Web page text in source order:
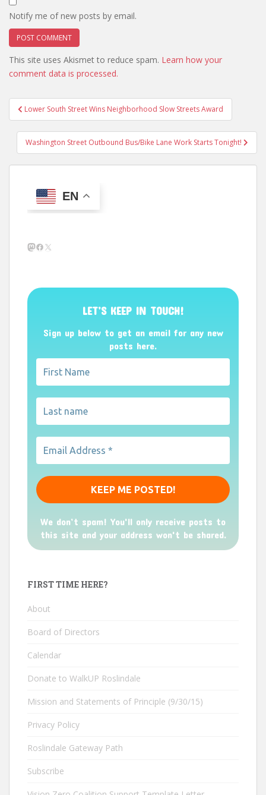
Notify me of new posts by email.
This site uses Akismet to reduce spam. Learn how your
comment data is processed.
Post
navigation
Lower South Street Wins Neighborhood Slow Streets Award
Washington Street Outbound Bus/Bike Lane Work Starts Tonight!
EN
Mastodon
Facebook
X
LET’S KEEP IN TOUCH!
Sign up below to get an email for any new
posts here.
We don’t spam! You'll only receive posts to
this site and your address won't be shared.
FIRST TIME HERE?
About
Board of Directors
Calendar
Donate to WalkUP Roslindale
Mission and Statements of Principle (9/30/15)
Privacy Policy
Roslindale Gateway Path
Subscribe